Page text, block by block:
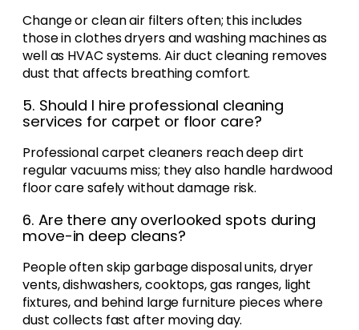
Change or clean air filters often; this includes
those in clothes dryers and washing machines as
well as HVAC systems. Air duct cleaning removes
dust that affects breathing comfort.
5. Should I hire professional cleaning
services for carpet or floor care?
Professional carpet cleaners reach deep dirt
regular vacuums miss; they also handle hardwood
floor care safely without damage risk.
6. Are there any overlooked spots during
move-in deep cleans?
People often skip garbage disposal units, dryer
vents, dishwashers, cooktops, gas ranges, light
fixtures, and behind large furniture pieces where
dust collects fast after moving day.